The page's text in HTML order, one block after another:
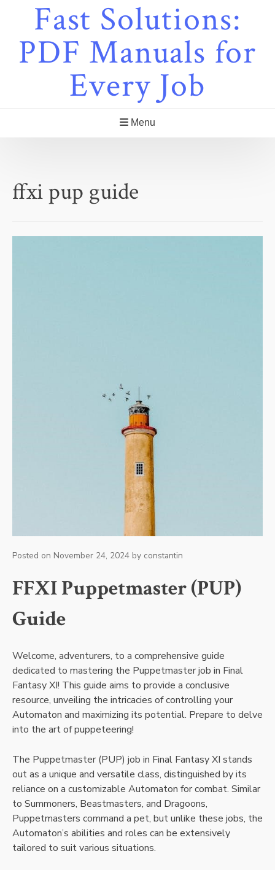
Fast Solutions:
PDF Manuals for
Every Job
Menu
ffxi pup guide
Posted on November 24, 2024 by constantin
FFXI Puppetmaster (PUP)
Guide
Welcome, adventurers, to a comprehensive guide
dedicated to mastering the Puppetmaster job in Final
Fantasy XI! This guide aims to provide a conclusive
resource, unveiling the intricacies of controlling your
Automaton and maximizing its potential. Prepare to delve
into the art of puppeteering!
The Puppetmaster (PUP) job in Final Fantasy XI stands
out as a unique and versatile class, distinguished by its
reliance on a customizable Automaton for combat. Similar
to Summoners, Beastmasters, and Dragoons,
Puppetmasters command a pet, but unlike these jobs, the
Automaton’s abilities and roles can be extensively
tailored to suit various situations.